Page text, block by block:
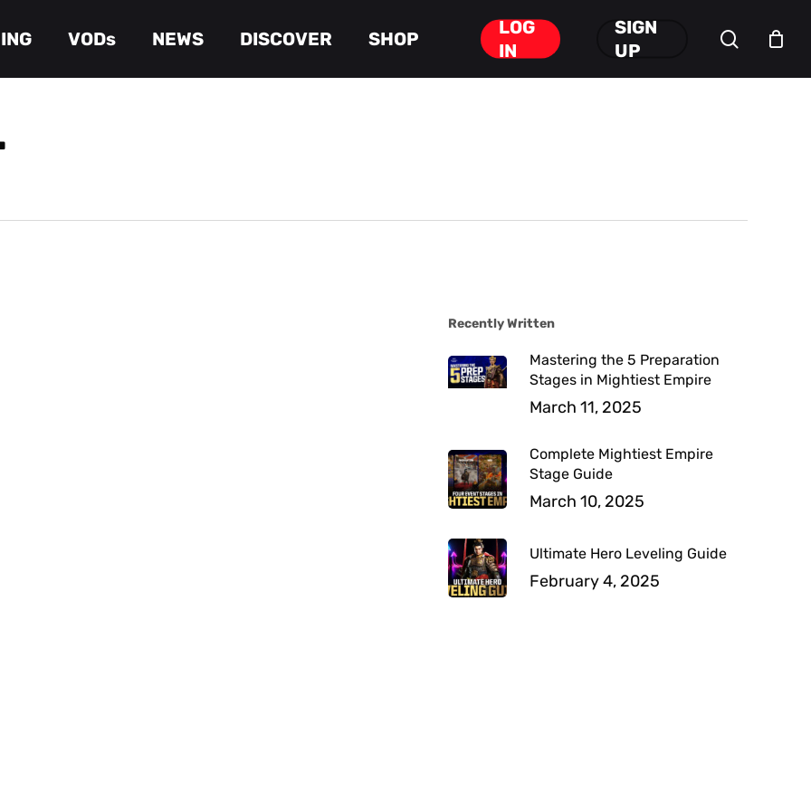
VODs NEWS DISCOVER SHOP
LOG
IN
SIGN
UP
search
Cart Close
Cart
Recently Written
Mastering the 5 Preparation
Stages in Mightiest Empire
March 11, 2025
Complete Mightiest Empire
Stage Guide
March 10, 2025
Ultimate Hero Leveling Guide
February 4, 2025